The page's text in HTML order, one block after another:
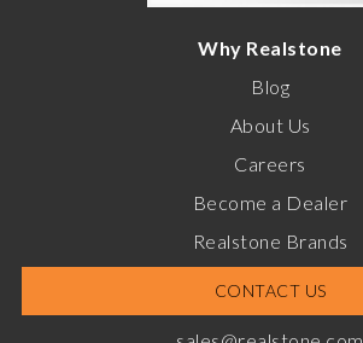
Why Realstone
Blog
About Us
Careers
Become a Dealer
Realstone Brands
CONTACT US